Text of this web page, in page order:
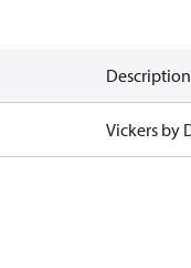
Description
Vickers by